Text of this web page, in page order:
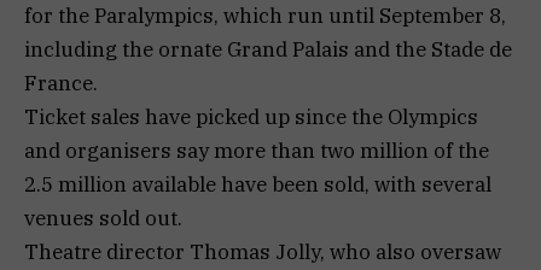
for the Paralympics, which run until September 8,
including the ornate Grand Palais and the Stade de
France.
Ticket sales have picked up since the Olympics
and organisers say more than two million of the
2.5 million available have been sold, with several
venues sold out.
Theatre director Thomas Jolly, who also oversaw